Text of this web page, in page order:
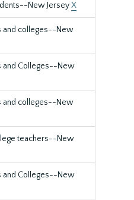
New JerseyX
and colleges--New
and Colleges--New
and colleges--New
teachers--New
and Colleges--New